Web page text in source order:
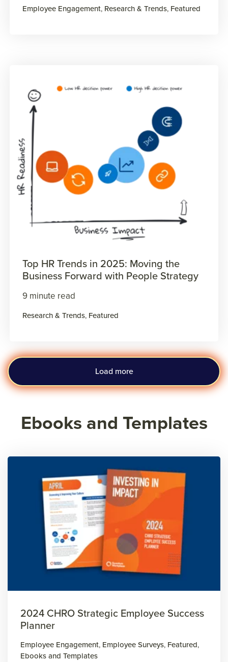
Employee Engagement, Research & Trends, Featured
Top HR Trends in 2025: Moving the
Business Forward with People Strategy
9 minute read
Research & Trends, Featured
Load more
Ebooks and Templates
2024 CHRO Strategic Employee Success
Planner
Employee Engagement, Employee Surveys, Featured,
Ebooks and Templates